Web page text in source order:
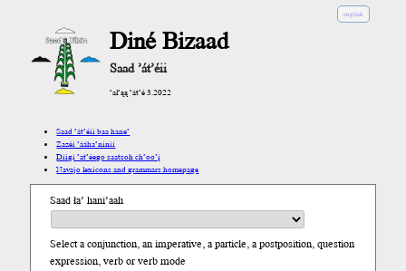
english
Diné Bizaad
Saad ’át’éii
’ał’ąą ’át’é 3.2022
Saad ’át’éii baa hane’
Zazéi ’ááha’níníí
Díigi ’at’éego saatsoh ch’oo’į́
Navajo lexicons and grammars homepage
Saad ła’ hani’aah
Select a conjunction, an imperative, a particle, a postposition, question
expression, verb or verb mode